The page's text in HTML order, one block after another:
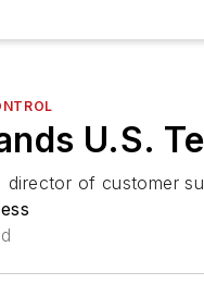
U.S.
director of customer